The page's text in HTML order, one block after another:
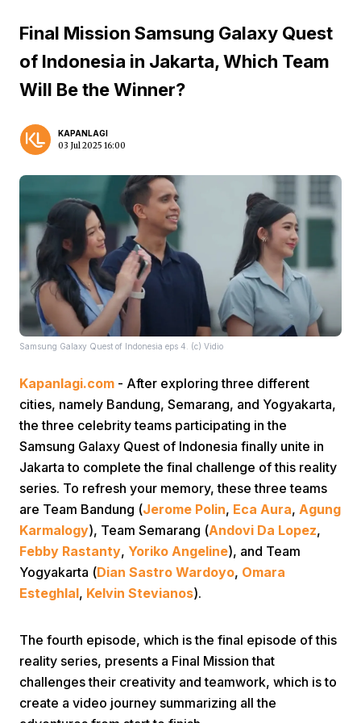
Next
Final Mission Samsung Galaxy Quest
of Indonesia in Jakarta, Which Team
Will Be the Winner?
KAPANLAGI
03 Jul 2025 16:00
Samsung Galaxy Quest of Indonesia eps 4. (c) Vidio
Kapanlagi.com - After exploring three different
cities, namely Bandung, Semarang, and Yogyakarta,
the three celebrity teams participating in the
Samsung Galaxy Quest of Indonesia finally unite in
Jakarta to complete the final challenge of this reality
series. To refresh your memory, these three teams
are Team Bandung (Jerome Polin, Eca Aura, Agung
Karmalogy), Team Semarang (Andovi Da Lopez,
Febby Rastanty, Yoriko Angeline), and Team
Yogyakarta (Dian Sastro Wardoyo, Omara
Esteghlal, Kelvin Stevianos).
The fourth episode, which is the final episode of this
reality series, presents a Final Mission that
challenges their creativity and teamwork, which is to
create a video journey summarizing all the